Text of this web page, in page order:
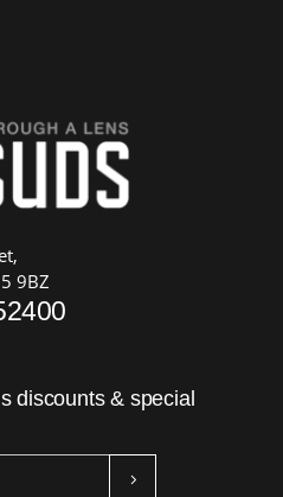
9BZ
discounts & special